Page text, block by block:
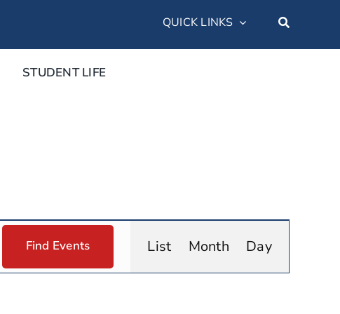
QUICK LINKS
STUDENT LIFE
Find Events
Views
List Month Day